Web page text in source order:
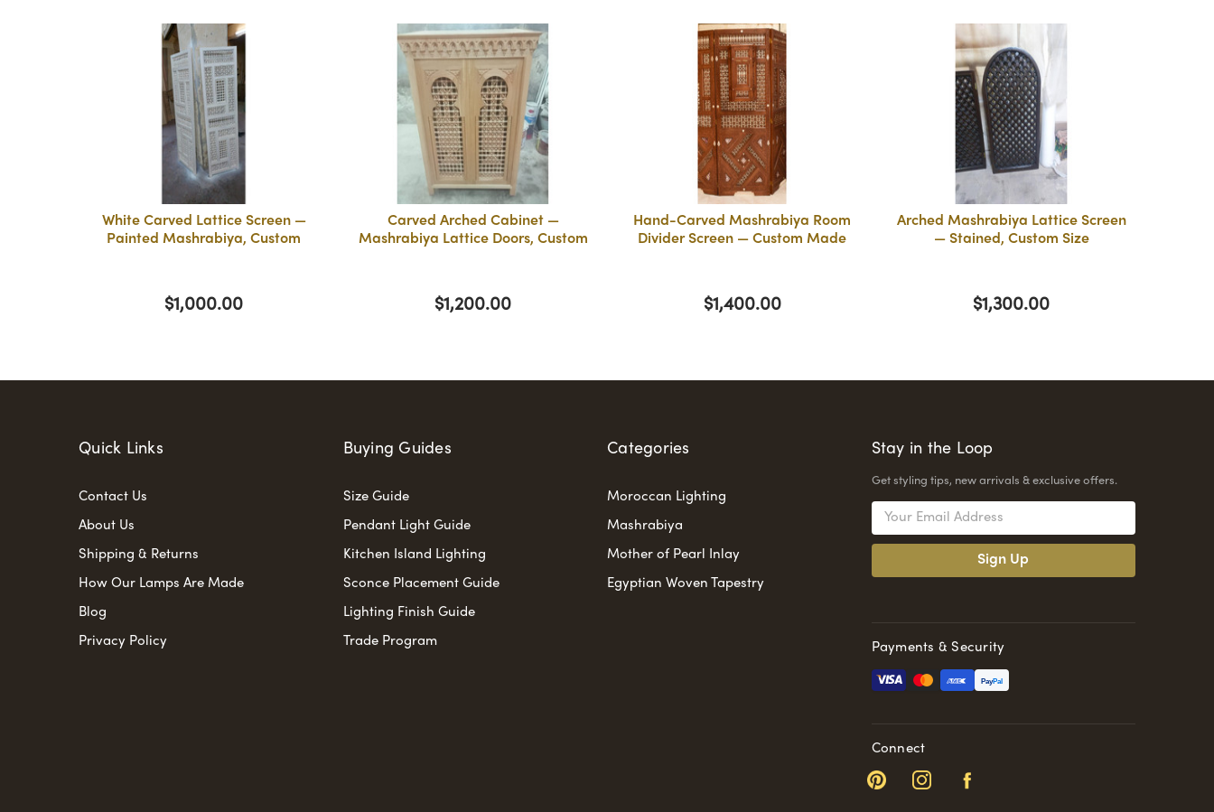
White Carved Lattice Screen —
Painted Mashrabiya, Custom
$1,000.00
Carved Arched Cabinet —
Mashrabiya Lattice Doors, Custom
$1,200.00
Hand-Carved Mashrabiya Room
Divider Screen — Custom Made
$1,400.00
Arched Mashrabiya Lattice Screen
— Stained, Custom Size
$1,300.00
Quick Links
Contact Us
About Us
Shipping & Returns
How Our Lamps Are Made
Blog
Privacy Policy
Buying Guides
Size Guide
Pendant Light Guide
Kitchen Island Lighting
Sconce Placement Guide
Lighting Finish Guide
Trade Program
Categories
Moroccan Lighting
Mashrabiya
Mother of Pearl Inlay
Egyptian Woven Tapestry
Stay in the Loop
Get styling tips, new arrivals & exclusive offers.
Email
Payments & Security
PayPal
Connect